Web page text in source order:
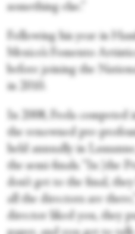
something else.”
Following his year in
Mexico’s Fomento
before joining the
in 2010.
In 2008, Frola competed
the renowned pre-
held annually in
the semi-finals. “In [the
don’t get to the final,
all the directors are
director liked you, they